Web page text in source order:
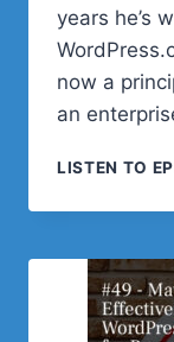
years he’s
now a
an
LISTEN TO